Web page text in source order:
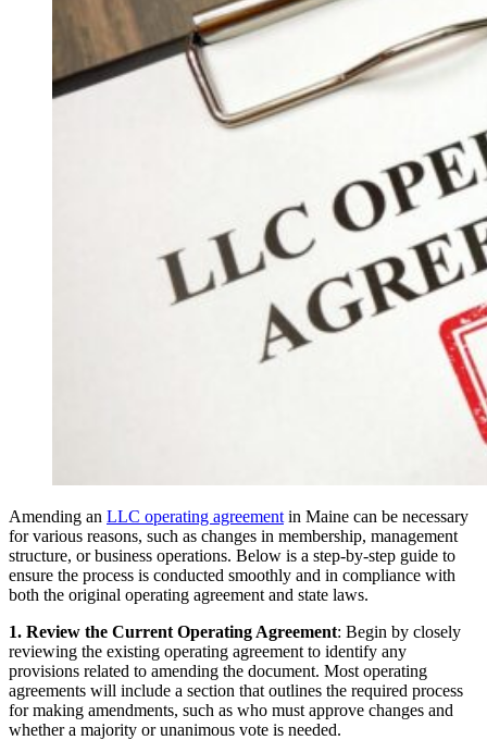
Amending an LLC operating agreement in Maine can be necessary
for various reasons, such as changes in membership, management
structure, or business operations. Below is a step-by-step guide to
ensure the process is conducted smoothly and in compliance with
both the original operating agreement and state laws.
1. Review the Current Operating Agreement: Begin by closely
reviewing the existing operating agreement to identify any
provisions related to amending the document. Most operating
agreements will include a section that outlines the required process
for making amendments, such as who must approve changes and
whether a majority or unanimous vote is needed.